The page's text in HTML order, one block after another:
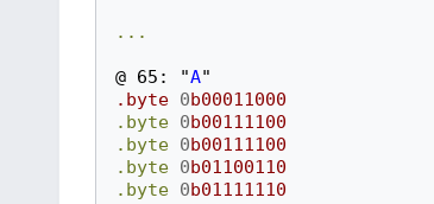
...
@ 65: "A"
.byte 0b00011000
.byte 0b00111100
.byte 0b00111100
.byte 0b01100110
.byte 0b01111110